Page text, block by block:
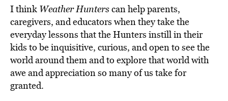
I think Weather Hunterscan help parents,
caregivers, and educators when they take the
everyday lessons that the Hunters instill in their
kids to be inquisitive, curious, and open to see the
world around them and to explore that world with
awe and appreciation so many of us take for
granted.